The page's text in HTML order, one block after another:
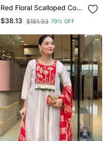
Red Floral Scalloped Co
Ord Set
$38.13 $181.93 79% OFF